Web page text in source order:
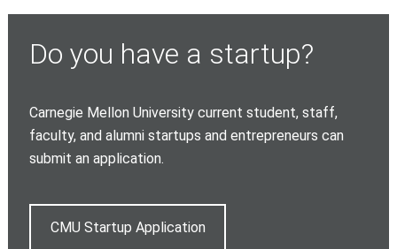
Do you have a startup?
Carnegie Mellon University current student, staff,
faculty, and alumni startups and entrepreneurs can
submit an application.
CMU Startup Application